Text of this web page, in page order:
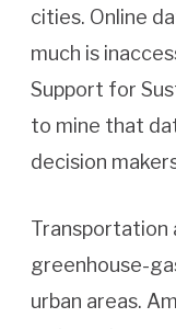
cities. Online
much is
Support for
to mine that
decision
Transportation
greenhouse-
urban areas.